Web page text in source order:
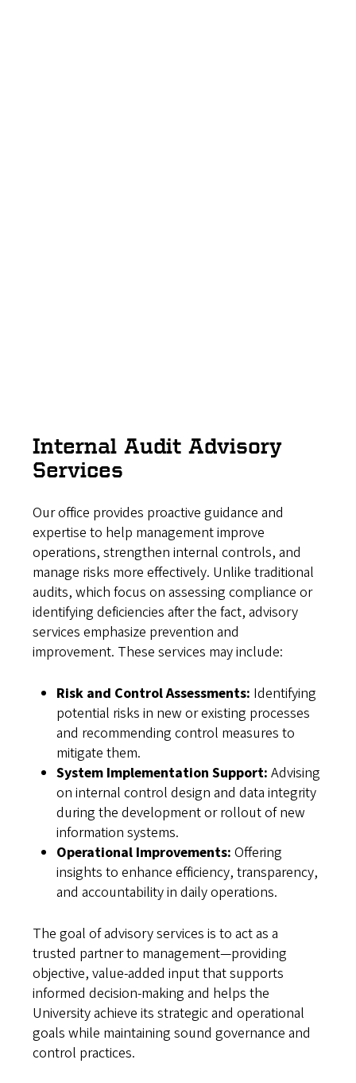
Internal Audit Advisory
Services
Our office provides proactive guidance and
expertise to help management improve
operations, strengthen internal controls, and
manage risks more effectively. Unlike traditional
audits, which focus on assessing compliance or
identifying deficiencies after the fact, advisory
services emphasize prevention and
improvement. These services may include:
Risk and Control Assessments: Identifying
potential risks in new or existing processes
and recommending control measures to
mitigate them.
System Implementation Support: Advising
on internal control design and data integrity
during the development or rollout of new
information systems.
Operational Improvements: Offering
insights to enhance efficiency, transparency,
and accountability in daily operations.
The goal of advisory services is to act as a
trusted partner to management—providing
objective, value-added input that supports
informed decision-making and helps the
University achieve its strategic and operational
goals while maintaining sound governance and
control practices.